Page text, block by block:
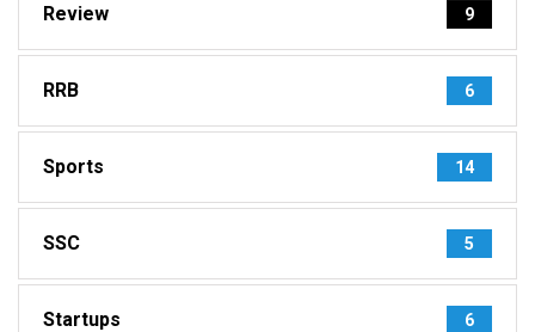
Review 9
RRB 6
Sports 14
SSC 5
Startups 6